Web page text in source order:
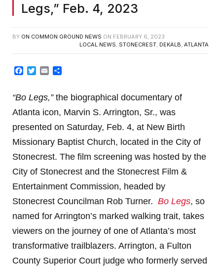
Legs,” Feb. 4, 2023
BY ON COMMON GROUND NEWS ON FEBRUARY 6, 2023
LOCAL NEWS, STONECREST, DEKALB, ATLANTA
Facebook
TwitterEmail
“Bo Legs,”the biographical documentary of
Atlanta icon, Marvin S. Arrington, Sr., was
presented on Saturday, Feb. 4, at New Birth
Missionary Baptist Church, located in the City of
Stonecrest. The film screening was hosted by the
City of Stonecrest and the Stonecrest Film &
Entertainment Commission, headed by
Stonecrest Councilman Rob Turner. Bo Legs, so
named for Arrington’s marked walking trait, takes
viewers on the journey of one of Atlanta’s most
transformative trailblazers. Arrington, a Fulton
County Superior Court judge who formerly served